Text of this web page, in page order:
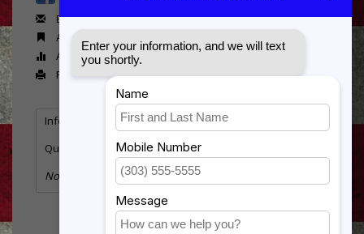
Email us about this product
Add to wishlist
Add to compare
Print
Information Reviews(0)
Quantity:
No information found